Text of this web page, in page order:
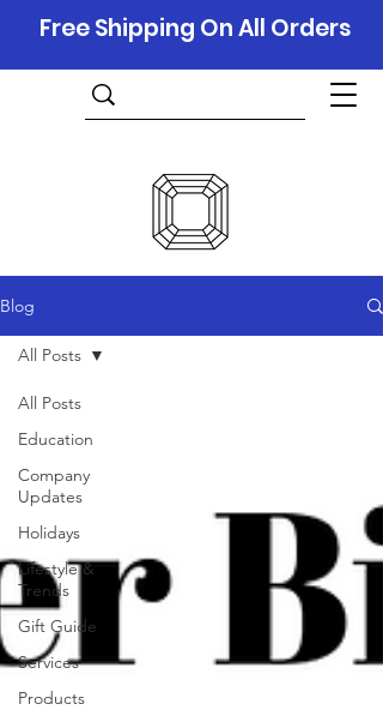
Free Shipping On All Orders
Blog
All Posts
Education
Company
Updates
Holidays
Lifestyle &
Trends
Gift Guide
Services
Products
All Posts